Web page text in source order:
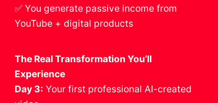
✅ You generate passive income from
YouTube + digital products
The Real Transformation You’ll
Experience
Day 3: Your first professional AI-created